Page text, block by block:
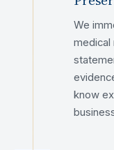
We
medical
know